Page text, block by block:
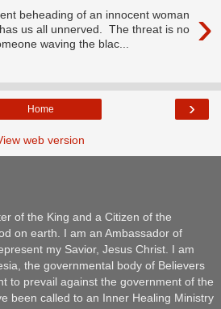
›
of an innocent woman
us all unnerved. The threat is no
waving the blac...
›
Home
web version
of the King and a Citizen of the
on earth. I am an Ambassador of
my Savior, Jesus Christ. I am
the governmental body of Believers
to prevail against the government of the
been called to an Inner Healing Ministry